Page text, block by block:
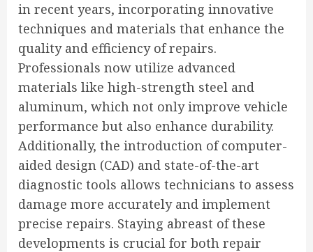
in recent years, incorporating innovative
techniques and materials that enhance the
quality and efficiency of repairs.
Professionals now utilize advanced
materials like high-strength steel and
aluminum, which not only improve vehicle
performance but also enhance durability.
Additionally, the introduction of computer-
aided design (CAD) and state-of-the-art
diagnostic tools allows technicians to assess
damage more accurately and implement
precise repairs. Staying abreast of these
developments is crucial for both repair